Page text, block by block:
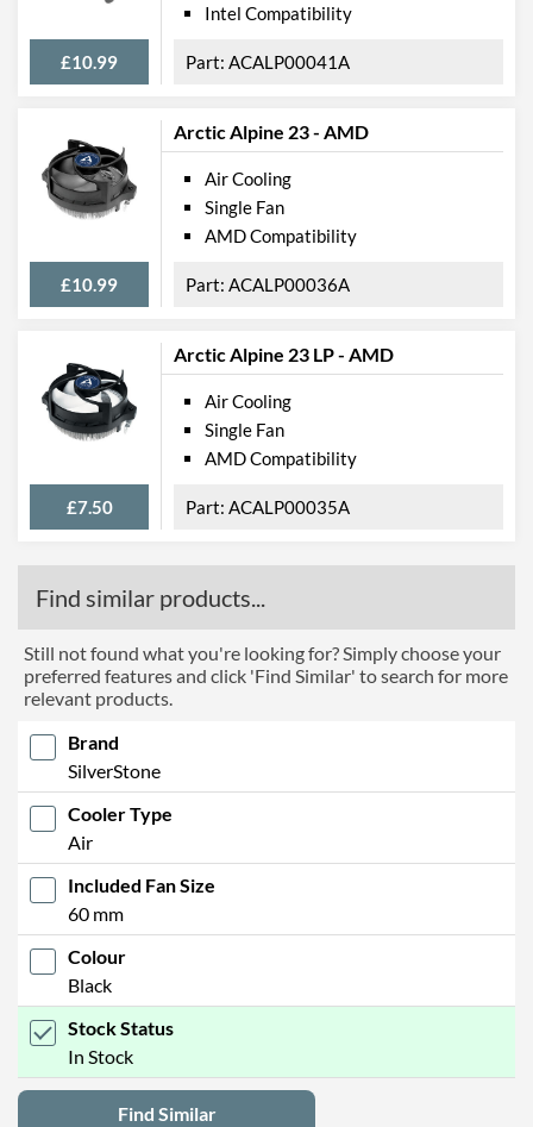
£10.99
Intel Compatibility
ACALP00041A
Arctic Alpine 23 - AMD
£10.99
Air Cooling
Single Fan
AMD Compatibility
ACALP00036A
Arctic Alpine 23 LP - AMD
£7.50
Air Cooling
Single Fan
AMD Compatibility
ACALP00035A
Find similar products...
Still not found what you're looking for? Simply choose your
preferred features and click 'Find Similar' to search for more
relevant products.
Brand
SilverStone
Cooler Type
Air
Included Fan Size
60 mm
Colour
Black
Stock Status
In Stock
Find Similar